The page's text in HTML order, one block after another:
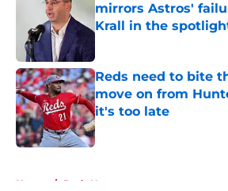
mirrors Astros'
Krall in the
Reds need to bite
move on from
it's too late
Published by on Invalid Date
Home / Reds News